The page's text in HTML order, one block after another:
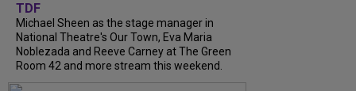
TDF
Michael Sheen as the stage manager in
National Theatre's Our Town, Eva Maria
Noblezada and Reeve Carney at The Green
Room 42 and more stream this weekend.